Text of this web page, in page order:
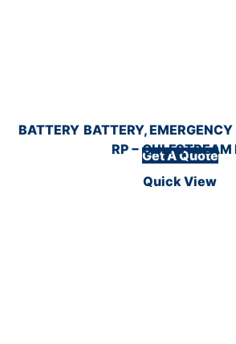
Get A Quote
BATTERY BATTERY,
RP − GULFSTREAM
Quick View